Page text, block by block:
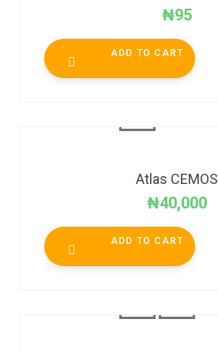
₦95
ADD TO CART
Atlas CEMOS
₦40,000
ADD TO CART